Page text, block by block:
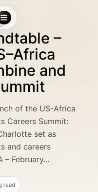
–
and
of the US-Africa
Careers Summit:
set as
and careers
– February...
read